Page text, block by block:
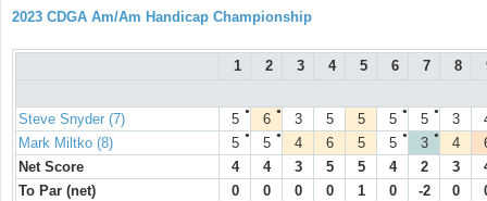
2023 CDGA Am/Am Handicap Championship
1 2 3 4 5 6 7 8
Steve Snyder (7) ●
5 ●
6 3 5 5 ●
5 ●
5 3
Mark Miltko (8)
●
5 ●
5 4 6 5 ●
5 ●
3 4
Net Score
4 4 3 5 5 4 2 3
To Par (net)
0 0 0 0 1 0 -2 0